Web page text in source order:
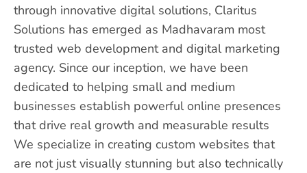
through innovative digital solutions, Claritus
Solutions has emerged as Madhavaram most
trusted web development and digital marketing
agency. Since our inception, we have been
dedicated to helping small and medium
businesses establish powerful online presences
that drive real growth and measurable results
We specialize in creating custom websites that
are not just visually stunning but also technically